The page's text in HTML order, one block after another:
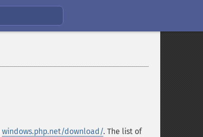
windows.php.net/download/. The list of